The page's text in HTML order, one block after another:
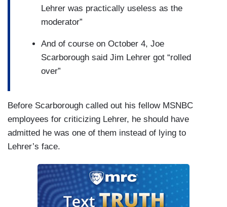
Lehrer was practically useless as the
moderator”
And of course on October 4, Joe
Scarborough said Jim Lehrer got “rolled
over”
Before Scarborough called out his fellow MSNBC
employees for criticizing Lehrer, he should have
admitted he was one of them instead of lying to
Lehrer’s face.